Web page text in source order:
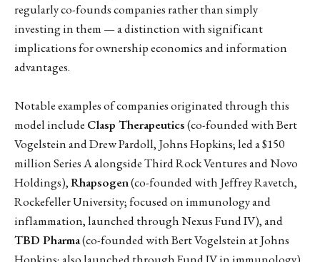
regularly co-founds companies rather than simply
investing in them — a distinction with significant
implications for ownership economics and information
advantages.
Notable examples of companies originated through this
model include Clasp Therapeutics(co-founded with Bert
Vogelstein and Drew Pardoll, Johns Hopkins; led a $150
million Series A alongside Third Rock Ventures and Novo
Holdings),Rhapsogen(co-founded with Jeffrey Ravetch,
Rockefeller University; focused on immunology and
inflammation, launched through Nexus Fund IV), and
TBD Pharma(co-founded with Bert Vogelstein at Johns